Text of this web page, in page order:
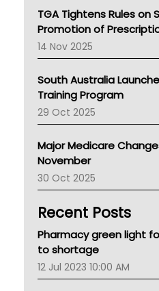
AMA
NACCHO
BCNA
Australian College Of
LFA
Palliative Care
Primary Health Network
Children's Health
Kidney Health
CHF
Gold Coast
Tsa
TGA
TGA Tightens Rules on
Promotion of
14 Nov 2025
South Australia
Training Program
29 Oct 2025
Major Medicare
November
30 Oct 2025
Recent Posts
Pharmacy green light
to shortage
12 Jul 2023 10:00 AM